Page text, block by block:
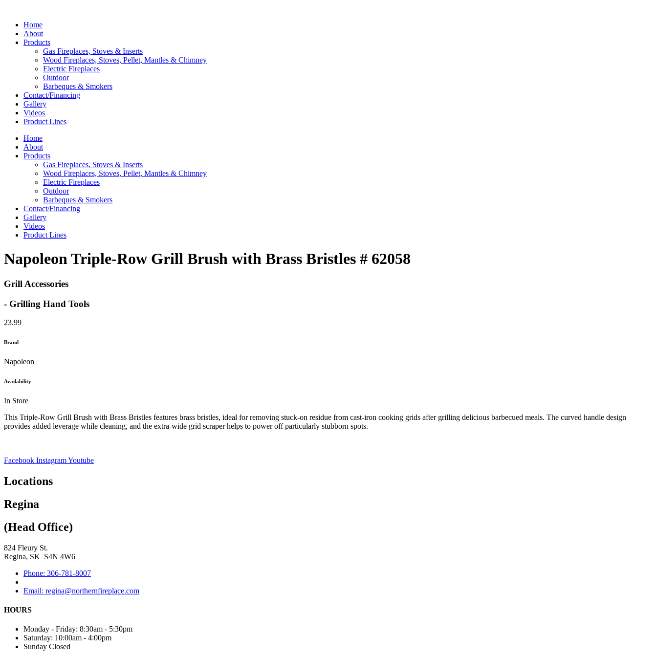
Home
About
Products
Gas Fireplaces, Stoves & Inserts
Wood Fireplaces, Stoves, Pellet, Mantles & Chimney
Electric Fireplaces
Outdoor
Barbeques & Smokers
Contact/Financing
Gallery
Videos
Product Lines
Home
About
Products
Gas Fireplaces, Stoves & Inserts
Wood Fireplaces, Stoves, Pellet, Mantles & Chimney
Electric Fireplaces
Outdoor
Barbeques & Smokers
Contact/Financing
Gallery
Videos
Product Lines
Napoleon Triple-Row Grill Brush with Brass Bristles # 62058
Grill Accessories
- Grilling Hand Tools
23.99
Brand
Napoleon
Availability
In Store
This Triple-Row Grill Brush with Brass Bristles features brass bristles, ideal for removing stuck-on residue from cast-iron cooking grids after grilling delicious barbecued meals. The curved handle design
provides added leverage while cleaning, and the extra-wide grid scraper helps to power off particularly stubborn spots.
Facebook InstagramYoutube
Locations
Regina
(Head Office)
824 Fleury St.
Regina, SK S4N 4W6
Phone: 306-781-8007
Email: regina@northernfireplace.com
HOURS
Monday - Friday: 8:30am - 5:30pm
Saturday: 10:00am - 4:00pm
Sunday Closed